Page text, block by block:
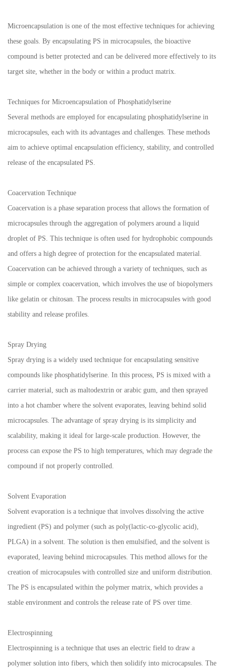
Microencapsulation is one of the most effective techniques for achieving
these goals. By encapsulating PS in microcapsules, the bioactive
compound is better protected and can be delivered more effectively to its
target site, whether in the body or within a product matrix.
Techniques for Microencapsulation of Phosphatidylserine
Several methods are employed for encapsulating phosphatidylserine in
microcapsules, each with its advantages and challenges. These methods
aim to achieve optimal encapsulation efficiency, stability, and controlled
release of the encapsulated PS.
Coacervation Technique
Coacervation is a phase separation process that allows the formation of
microcapsules through the aggregation of polymers around a liquid
droplet of PS. This technique is often used for hydrophobic compounds
and offers a high degree of protection for the encapsulated material.
Coacervation can be achieved through a variety of techniques, such as
simple or complex coacervation, which involves the use of biopolymers
like gelatin or chitosan. The process results in microcapsules with good
stability and release profiles.
Spray Drying
Spray drying is a widely used technique for encapsulating sensitive
compounds like phosphatidylserine. In this process, PS is mixed with a
carrier material, such as maltodextrin or arabic gum, and then sprayed
into a hot chamber where the solvent evaporates, leaving behind solid
microcapsules. The advantage of spray drying is its simplicity and
scalability, making it ideal for large-scale production. However, the
process can expose the PS to high temperatures, which may degrade the
compound if not properly controlled.
Solvent Evaporation
Solvent evaporation is a technique that involves dissolving the active
ingredient (PS) and polymer (such as poly(lactic-co-glycolic acid),
PLGA) in a solvent. The solution is then emulsified, and the solvent is
evaporated, leaving behind microcapsules. This method allows for the
creation of microcapsules with controlled size and uniform distribution.
The PS is encapsulated within the polymer matrix, which provides a
stable environment and controls the release rate of PS over time.
Electrospinning
Electrospinning is a technique that uses an electric field to draw a
polymer solution into fibers, which then solidify into microcapsules. The